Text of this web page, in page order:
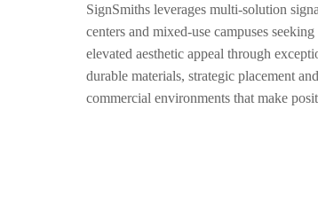
SignSmiths leverages multi-solution
centers and mixed-use campuses
elevated aesthetic appeal through
durable materials, strategic placement
commercial environments that make